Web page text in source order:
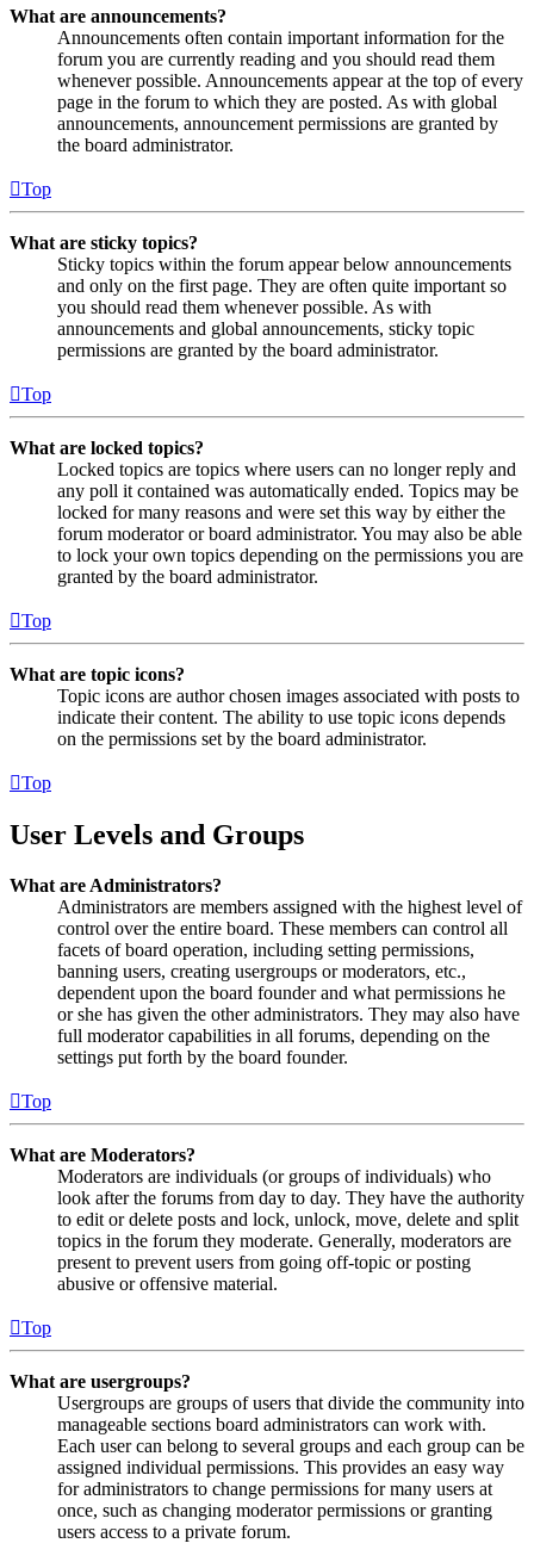
What are announcements?
Announcements often contain important information for the
forum you are currently reading and you should read them
whenever possible. Announcements appear at the top of every
page in the forum to which they are posted. As with global
announcements, announcement permissions are granted by
the board administrator.
Top
What are sticky topics?
Sticky topics within the forum appear below announcements
and only on the first page. They are often quite important so
you should read them whenever possible. As with
announcements and global announcements, sticky topic
permissions are granted by the board administrator.
Top
What are locked topics?
Locked topics are topics where users can no longer reply and
any poll it contained was automatically ended. Topics may be
locked for many reasons and were set this way by either the
forum moderator or board administrator. You may also be able
to lock your own topics depending on the permissions you are
granted by the board administrator.
Top
What are topic icons?
Topic icons are author chosen images associated with posts to
indicate their content. The ability to use topic icons depends
on the permissions set by the board administrator.
Top
User Levels and Groups
What are Administrators?
Administrators are members assigned with the highest level of
control over the entire board. These members can control all
facets of board operation, including setting permissions,
banning users, creating usergroups or moderators, etc.,
dependent upon the board founder and what permissions he
or she has given the other administrators. They may also have
full moderator capabilities in all forums, depending on the
settings put forth by the board founder.
Top
What are Moderators?
Moderators are individuals (or groups of individuals) who
look after the forums from day to day. They have the authority
to edit or delete posts and lock, unlock, move, delete and split
topics in the forum they moderate. Generally, moderators are
present to prevent users from going off-topic or posting
abusive or offensive material.
Top
What are usergroups?
Usergroups are groups of users that divide the community into
manageable sections board administrators can work with.
Each user can belong to several groups and each group can be
assigned individual permissions. This provides an easy way
for administrators to change permissions for many users at
once, such as changing moderator permissions or granting
users access to a private forum.